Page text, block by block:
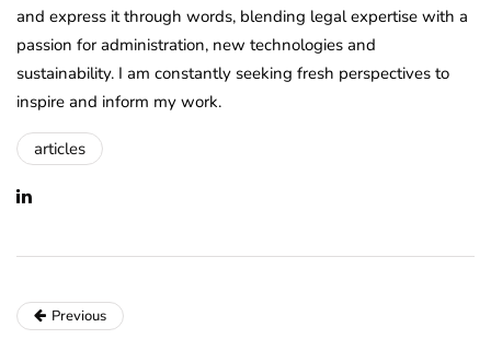
and express it through words, blending legal expertise with a
passion for administration, new technologies and
sustainability. I am constantly seeking fresh perspectives to
inspire and inform my work.
articles
Previous